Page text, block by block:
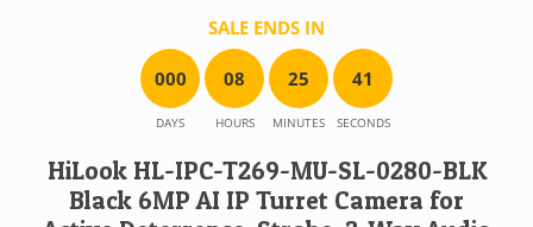
SALE ENDS IN
000
DAYS
08
HOURS
25
MINUTES
41
SECONDS
HiLook HL-IPC-T269-MU-SL-0280-BLK
Black 6MP AI IP Turret Camera for